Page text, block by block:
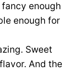
fancy enough
enough for
Sweet
And the